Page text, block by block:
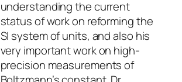
understanding the current
status of work on reforming the
SI system of units, and also his
very important work on high-
precision measurements of